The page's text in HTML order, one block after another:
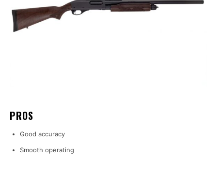
PROS
Good accuracy
Smooth operating